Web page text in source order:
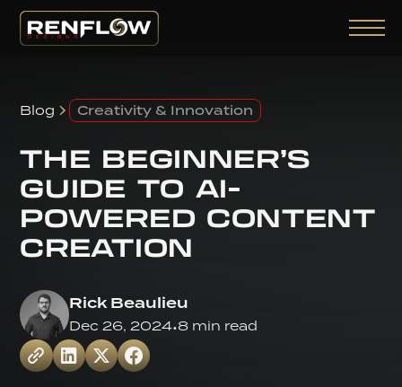
Blog Creativity & Innovation
THE BEGINNER’S
GUIDE TO AI-
POWERED CONTENT
CREATION
Rick Beaulieu
Dec 26, 2024•8 min read